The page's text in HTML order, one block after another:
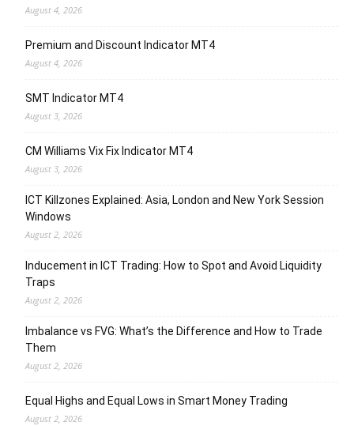
August 4, 2026
Premium and Discount Indicator MT4
August 4, 2026
SMT Indicator MT4
August 3, 2026
CM Williams Vix Fix Indicator MT4
August 3, 2026
ICT Killzones Explained: Asia, London and New York Session
Windows
August 2, 2026
Inducement in ICT Trading: How to Spot and Avoid Liquidity
Traps
August 2, 2026
Imbalance vs FVG: What’s the Difference and How to Trade
Them
August 2, 2026
Equal Highs and Equal Lows in Smart Money Trading
August 2, 2026